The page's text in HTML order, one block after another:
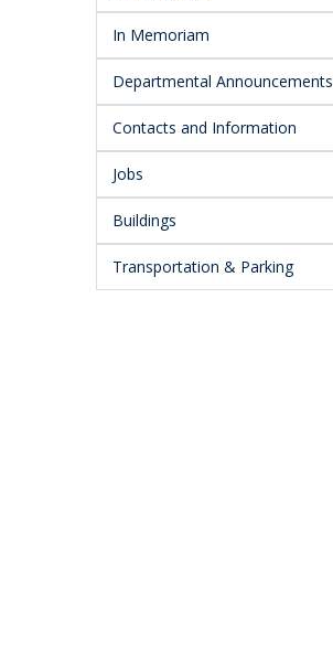
In Memoriam
Departmental Announcements
Contacts and Information
Jobs
Buildings
Transportation & Parking